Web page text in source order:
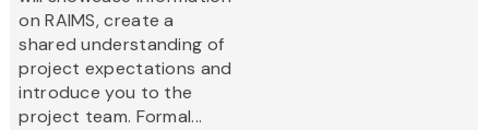
on RAIMS, create a
shared understanding of
project expectations and
introduce you to the
project team. Formal...